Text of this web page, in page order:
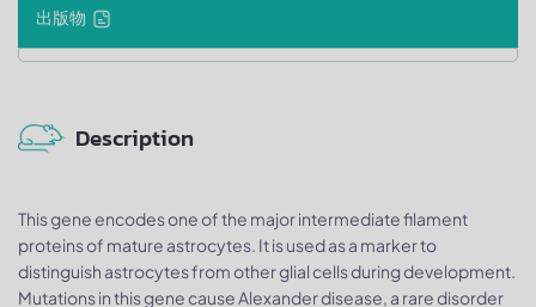
出版物
Description
This gene encodes one of the major intermediate filament
proteins of mature astrocytes. It is used as a marker to
distinguish astrocytes from other glial cells during development.
Mutations in this gene cause Alexander disease, a rare disorder